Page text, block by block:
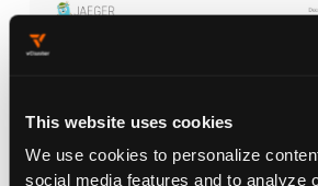
This website uses cookies
We use cookies to personalize
social media features and to analyze